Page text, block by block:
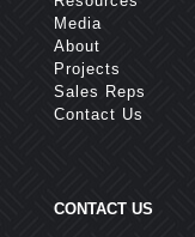
Media
About
Projects
Sales Reps
Contact Us
CONTACT US